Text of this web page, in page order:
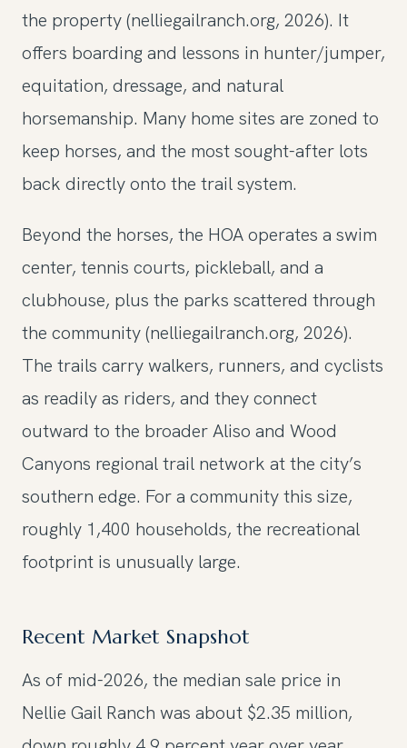
the property (nelliegailranch.org, 2026). It
offers boarding and lessons in hunter/jumper,
equitation, dressage, and natural
horsemanship. Many home sites are zoned to
keep horses, and the most sought-after lots
back directly onto the trail system.
Beyond the horses, the HOA operates a swim
center, tennis courts, pickleball, and a
clubhouse, plus the parks scattered through
the community (nelliegailranch.org, 2026).
The trails carry walkers, runners, and cyclists
as readily as riders, and they connect
outward to the broader Aliso and Wood
Canyons regional trail network at the city’s
southern edge. For a community this size,
roughly 1,400 households, the recreational
footprint is unusually large.
Recent Market Snapshot
As of mid-2026, the median sale price in
Nellie Gail Ranch was about $2.35 million,